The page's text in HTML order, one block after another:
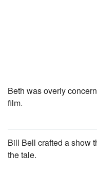
Beth was overly
film.
Bill Bell crafted a show
the tale.